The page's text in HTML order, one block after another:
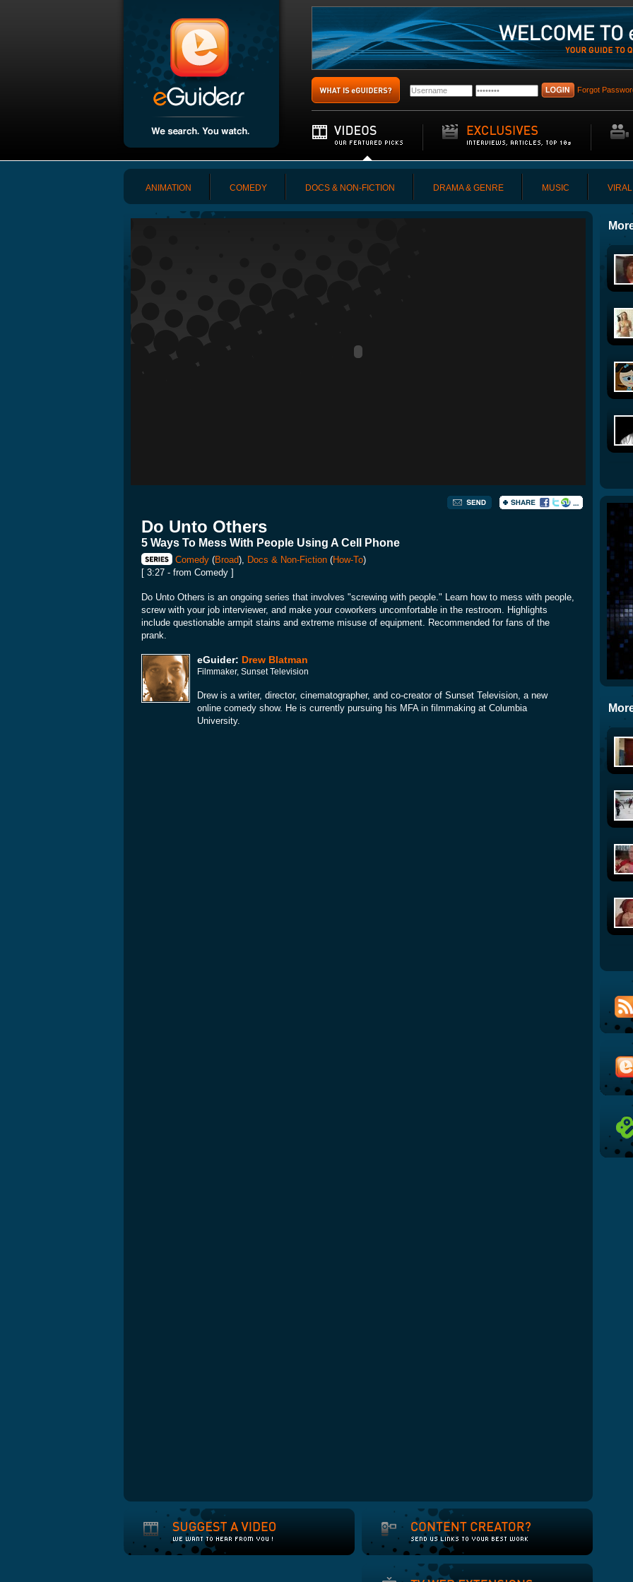
Forgot
ANIMATION COMEDY DOCS & NON-FICTION DRAMA & GENRE MUSIC VIRAL
Do Unto Others
5 Ways To Mess With People Using A Cell Phone
Comedy (Broad), Docs & Non-Fiction (How-To)
[ 3:27 - from Comedy ]
Do Unto Others is an ongoing series that involves "screwing with people." Learn how to mess with people,
screw with your job interviewer, and make your coworkers uncomfortable in the restroom. Highlights
include questionable armpit stains and extreme misuse of equipment. Recommended for fans of the
prank.
eGuider: Drew Blatman
Filmmaker, Sunset Television
Drew is a writer, director, cinematographer, and co-creator of Sunset Television, a new
online comedy show. He is currently pursuing his MFA in filmmaking at Columbia
University.